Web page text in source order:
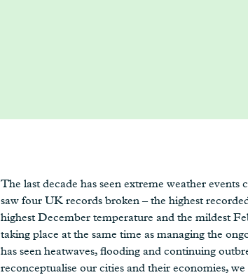
The last decade has seen extreme weather
saw four UK records broken – the highest
highest December temperature and the mildest
taking place at the same time as managing the
has seen heatwaves, flooding and continuing
reconceptualise our cities and their economies,